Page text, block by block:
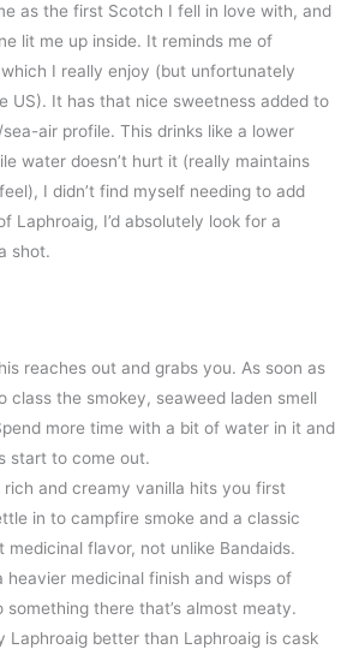
as the first Scotch I fell in love with, and
lit me up inside. It reminds me of
I really enjoy (but unfortunately
US). It has that nice sweetness added to
air profile. This drinks like a lower
water doesn’t hurt it (really maintains
I didn’t find myself needing to add
Laphroaig, I’d absolutely look for a
shot.
reaches out and grabs you. As soon as
class the smokey, seaweed laden smell
more time with a bit of water in it and
start to come out.
and creamy vanilla hits you first
in to campfire smoke and a classic
medicinal flavor, not unlike Bandaids.
heavier medicinal finish and wisps of
something there that’s almost meaty.
Laphroaig better than Laphroaig is cask